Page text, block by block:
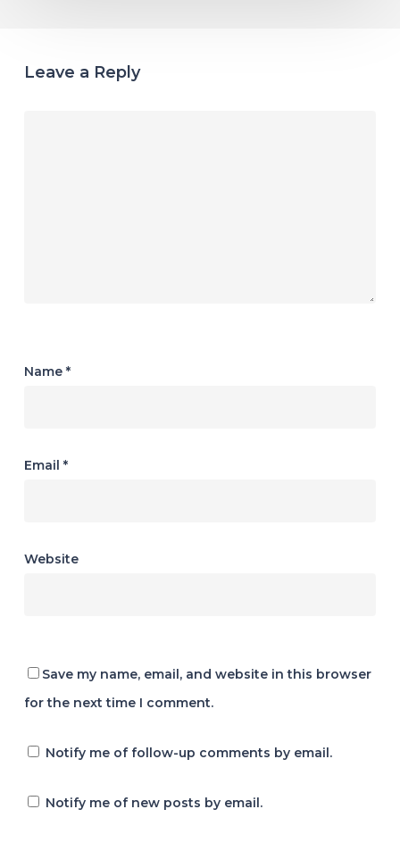
Leave a Reply
Name *
Email *
Website
Save my name, email, and website in this browser
for the next time I comment.
Notify me of follow-up comments by email.
Notify me of new posts by email.